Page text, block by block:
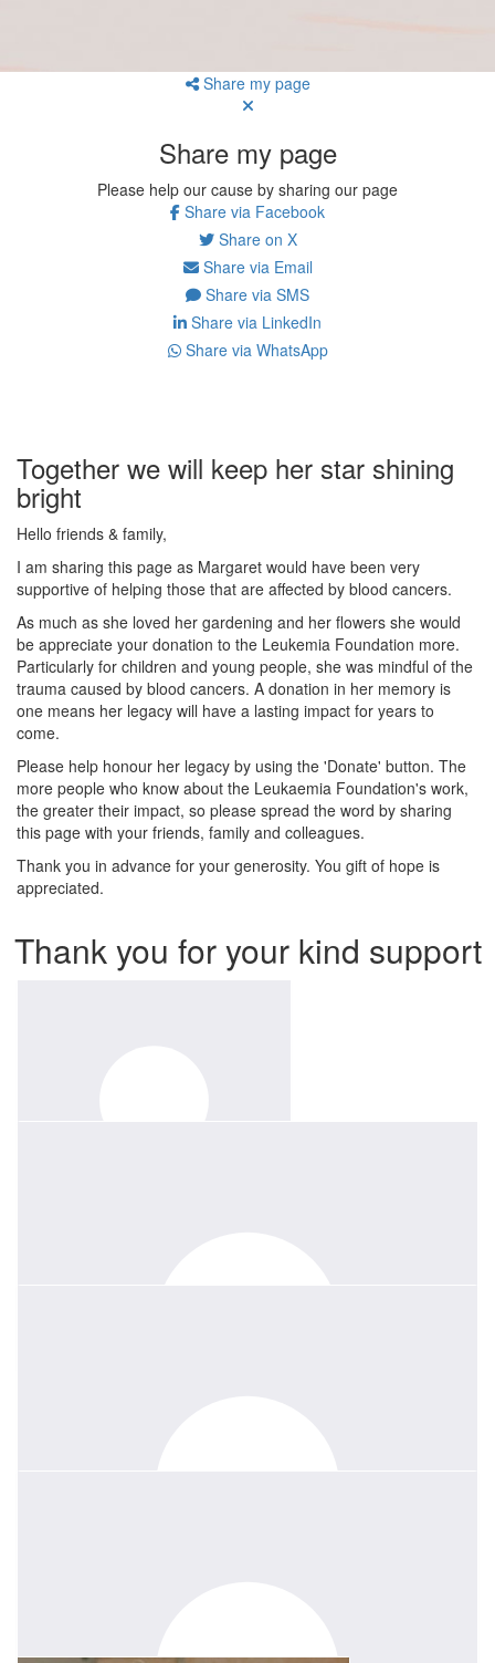
Share my page
Share my page
Please help our cause by sharing our page
Share via Facebook
Share on X
Share via Email
Share via SMS
Share via LinkedIn
Share via WhatsApp
Together we will keep her star shining
bright
Hello friends & family,
I am sharing this page as Margaret would have been very
supportive of helping those that are affected by blood cancers.
As much as she loved her gardening and her flowers she would
be appreciate your donation to the Leukemia Foundation more.
Particularly for children and young people, she was mindful of the
trauma caused by blood cancers. A donation in her memory is
one means her legacy will have a lasting impact for years to
come.
Please help honour her legacy by using the 'Donate' button. The
more people who know about the Leukaemia Foundation's work,
the greater their impact, so please spread the word by sharing
this page with your friends, family and colleagues.
Thank you in advance for your generosity. You gift of hope is
appreciated.
Thank you for your kind support